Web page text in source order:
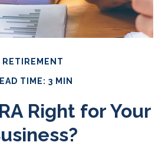
RETIREMENT
TIME: 3 MIN
Right for Your